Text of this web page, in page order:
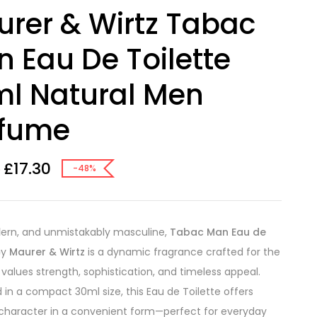
& Wirtz Tabac
Eau De Toilette
Natural Men
£17.30 -48%
and unmistakably masculine, Tabac Man Eau de
Maurer & Wirtz is a dynamic fragrance crafted for the
strength, sophistication, and timeless appeal.
in a compact 30ml size, this Eau de Toilette offers
in a convenient form—perfect for everyday